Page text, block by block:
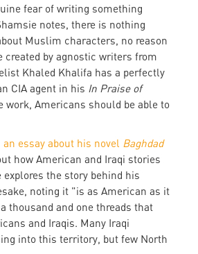
fear of writing something
notes, there is nothing
Muslim characters, no reason
created by agnostic writers from
Khaled Khalifa has a perfectly
CIA agent in his In Praise of
work, Americans should be able to
an essay about his novel Baghdad
how American and Iraqi stories
the story behind his
noting it "is as American as it
thousand and one threads that
and Iraqis. Many Iraqi
into this territory, but few North